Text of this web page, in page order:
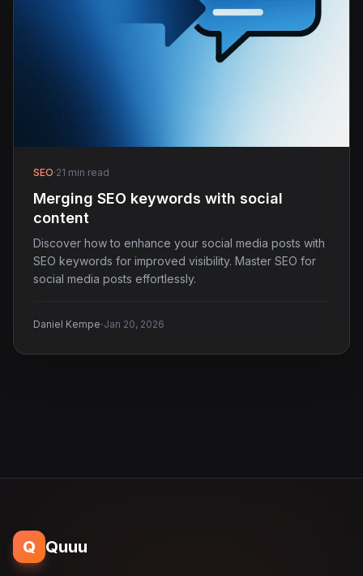
SEO·21 min read
Merging SEO keywords with social
content
Discover how to enhance your social media posts with
SEO keywords for improved visibility. Master SEO for
social media posts effortlessly.
Daniel Kempe·Jan 20, 2026
Q Quuu